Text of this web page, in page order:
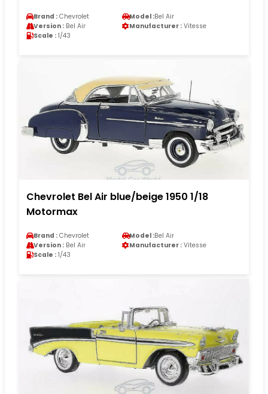
Brand : Chevrolet Model :Bel Air
Version : Bel Air Manufacturer : Vitesse
Scale : 1/43
Chevrolet Bel Air blue/beige 1950 1/18
Motormax
Brand : Chevrolet Model :Bel Air
Version : Bel Air Manufacturer : Vitesse
Scale : 1/43